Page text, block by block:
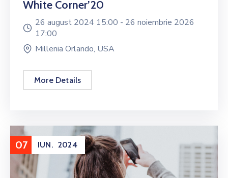
White Corner’20
26 august 2024 15:00 - 26 noiembrie 2026
17:00
Millenia Orlando, USA
More Details
07 IUN. 2024